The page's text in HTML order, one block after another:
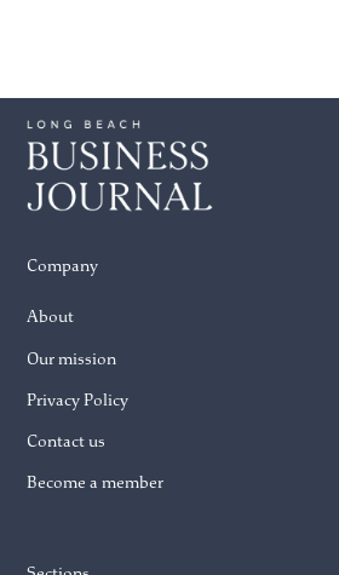
Company
About
Our mission
Privacy Policy
Contact us
Become a member